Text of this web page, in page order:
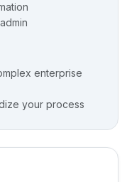
enterprise
your process